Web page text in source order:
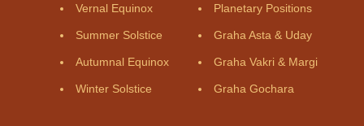
Vernal Equinox
Summer Solstice
Autumnal Equinox
Winter Solstice
Planetary Positions
Graha Asta & Uday
Graha Vakri & Margi
Graha Gochara